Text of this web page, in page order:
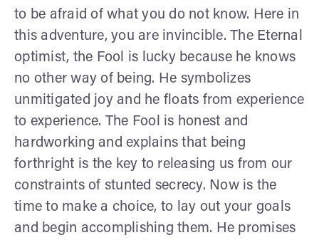
to be afraid of what you do not know. Here in
this adventure, you are invincible. The Eternal
optimist, the Fool is lucky because he knows
no other way of being. He symbolizes
unmitigated joy and he floats from experience
to experience. The Fool is honest and
hardworking and explains that being
forthright is the key to releasing us from our
constraints of stunted secrecy. Now is the
time to make a choice, to lay out your goals
and begin accomplishing them. He promises